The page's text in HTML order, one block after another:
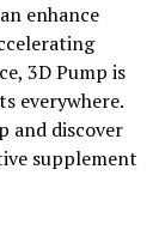
enhance
3D Pump is
everywhere.
and discover
supplement